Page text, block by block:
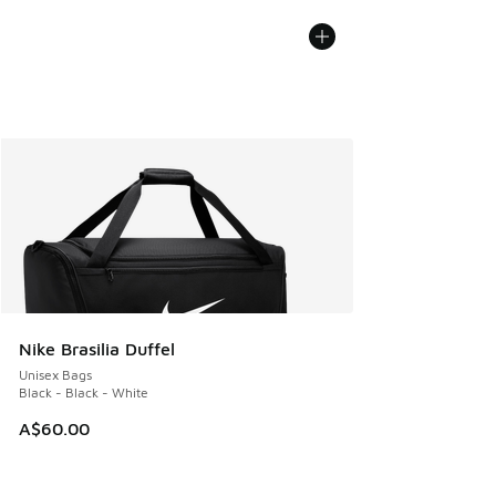
Nike Brasilia Duffel
Unisex Bags
Black - Black - White
A$60.00